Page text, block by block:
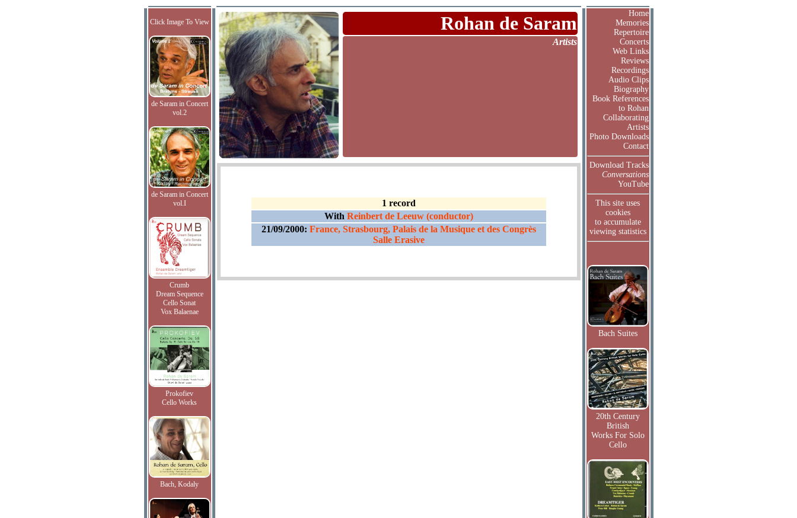
Click Image To View
de Saram in Concert
vol.2
de Saram in Concert
vol.I
Crumb
Dream Sequence
Cello Sonat
Vox Balaenae
Prokofiev
Cello Works
Bach, Kodaly
Rohan de Saram
Artists
1 record
With Reinbert de Leeuw (conductor)
21/09/2000: France, Strasbourg, Palais de la Musique et des Congrès
Salle Erasive
Home
Memories
Repertoire
Concerts
Web Links
Reviews
Recordings
Audio Clips
Biography
Book References
to Rohan
Collaborating
Artists
Photo Downloads
Contact
Download Tracks
Conversations
YouTube
This site uses
cookies
to accumulate
viewing statistics
Bach Suites
20th Century
British
Works For Solo
Cello